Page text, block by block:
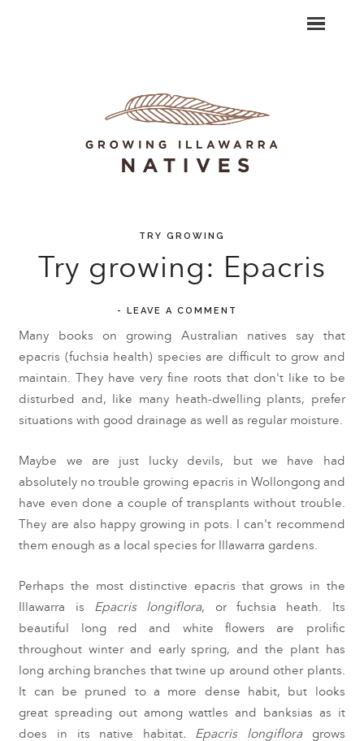
TRY GROWING
Try growing: Epacris
-LEAVE A COMMENT
Many books on growing Australian natives say that
epacris (fuchsia health) species are difficult to grow and
maintain. They have very fine roots that don't like to be
disturbed and, like many heath-dwelling plants, prefer
situations with good drainage as well as regular moisture.
Maybe we are just lucky devils, but we have had
absolutely no trouble growing epacris in Wollongong and
have even done a couple of transplants without trouble.
They are also happy growing in pots. I can't recommend
them enough as a local species for Illawarra gardens.
Perhaps the most distinctive epacris that grows in the
Illawarra is Epacris longiflora, or fuchsia heath. Its
beautiful long red and white flowers are prolific
throughout winter and early spring, and the plant has
long arching branches that twine up around other plants.
It can be pruned to a more dense habit, but looks
great spreading out among wattles and banksias as it
does in its native habitat. Epacris longiflora grows